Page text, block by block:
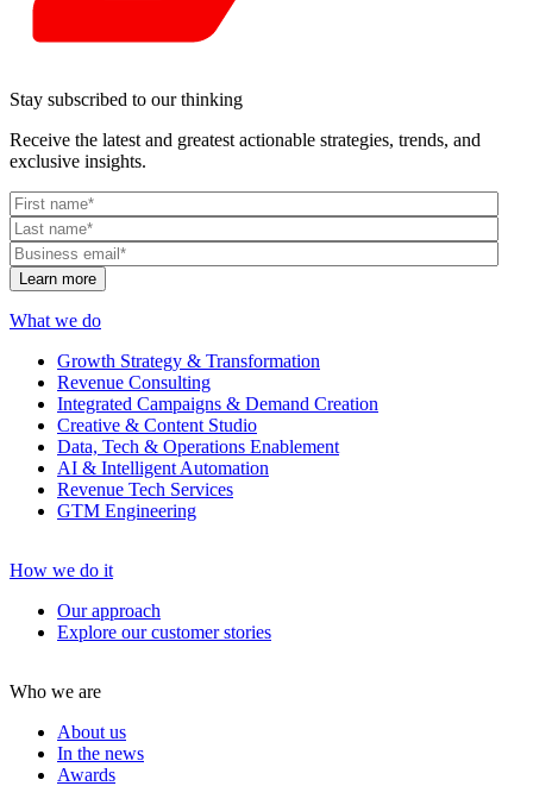
Stay subscribed to our thinking
Receive the latest and greatest actionable strategies, trends, and
exclusive insights.
What we do
Growth Strategy & Transformation
Revenue Consulting
Integrated Campaigns & Demand Creation
Creative & Content Studio
Data, Tech & Operations Enablement
AI & Intelligent Automation
Revenue Tech Services
GTM Engineering
How we do it
Our approach
Explore our customer stories
Who we are
About us
In the news
Awards